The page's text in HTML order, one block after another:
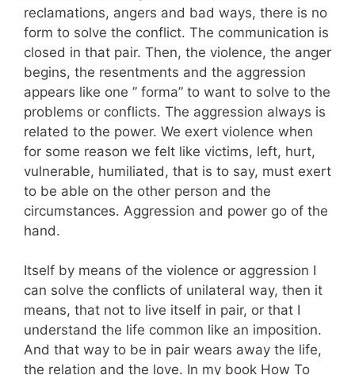
reclamations, angers and bad ways, there is no
form to solve the conflict. The communication is
closed in that pair. Then, the violence, the anger
begins, the resentments and the aggression
appears like one ” forma” to want to solve to the
problems or conflicts. The aggression always is
related to the power. We exert violence when
for some reason we felt like victims, left, hurt,
vulnerable, humiliated, that is to say, must exert
to be able on the other person and the
circumstances. Aggression and power go of the
hand.
Itself by means of the violence or aggression I
can solve the conflicts of unilateral way, then it
means, that not to live itself in pair, or that I
understand the life common like an imposition.
And that way to be in pair wears away the life,
the relation and the love. In my book How To